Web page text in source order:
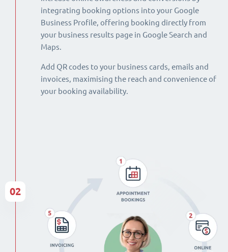
integrating booking options into your Google
Business Profile, offering booking directly from
your business results page in Google Search and
Maps.
Add QR codes to your business cards, emails and
invoices, maximising the reach and convenience of
your booking availability.
02